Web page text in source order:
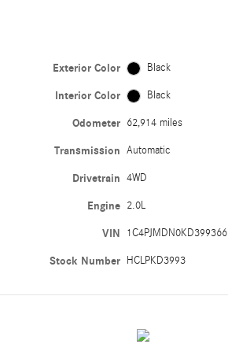
Exterior Color Black
Interior Color Black
Odometer 62,914 miles
Transmission Automatic
Drivetrain 4WD
Engine 2.0L
VIN 1C4PJMDN0KD399366
Stock Number HCLPKD3993